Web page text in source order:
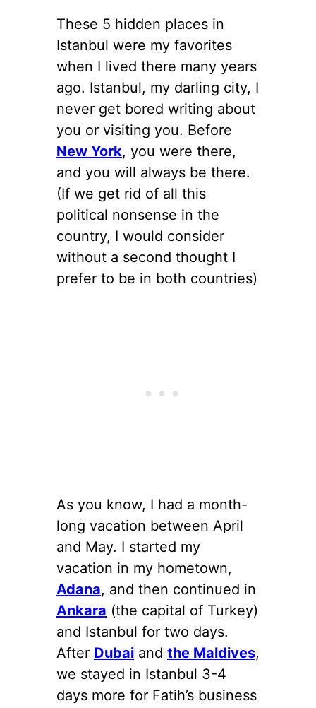
These 5 hidden places in
Istanbul were my favorites
when I lived there many years
ago. Istanbul, my darling city, I
never get bored writing about
you or visiting you. Before
New York, you were there,
and you will always be there.
(If we get rid of all this
political nonsense in the
country, I would consider
without a second thought I
prefer to be in both countries)
As you know, I had a month-
long vacation between April
and May. I started my
vacation in my hometown,
Adana, and then continued in
Ankara (the capital of Turkey)
and Istanbul for two days.
After Dubai and the Maldives,
we stayed in Istanbul 3-4
days more for Fatih’s business